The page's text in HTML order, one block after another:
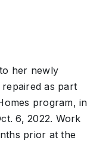
her newly
as part
program, in
6, 2022. Work
prior at the